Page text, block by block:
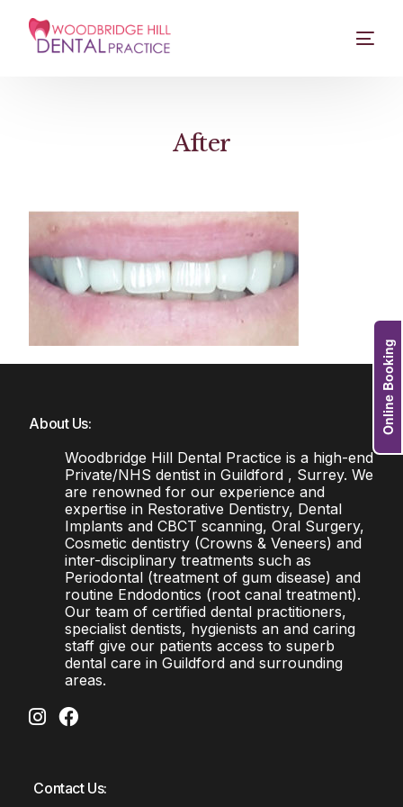
After
About Us:
Woodbridge Hill Dental Practice is a high-end
Private/NHS dentist in Guildford , Surrey. We
are renowned for our experience and
expertise in Restorative Dentistry, Dental
Implants and CBCT scanning, Oral Surgery,
Cosmetic dentistry (Crowns & Veneers) and
inter-disciplinary treatments such as
Periodontal (treatment of gum disease) and
routine Endodontics (root canal treatment).
Our team of certified dental practitioners,
specialist dentists, hygienists an and caring
staff give our patients access to superb
dental care in Guildford and surrounding
areas.
Contact Us:
Online Booking